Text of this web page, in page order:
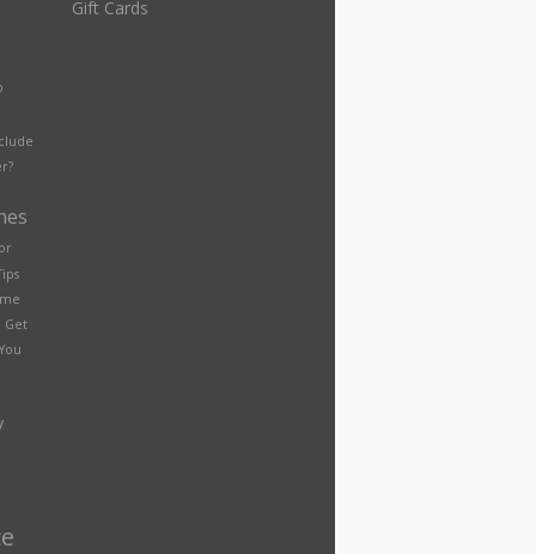
Get
Gift Cards